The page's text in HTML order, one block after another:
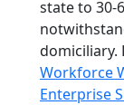
state to 30-
domiciliary.
Workforce
Enterprise